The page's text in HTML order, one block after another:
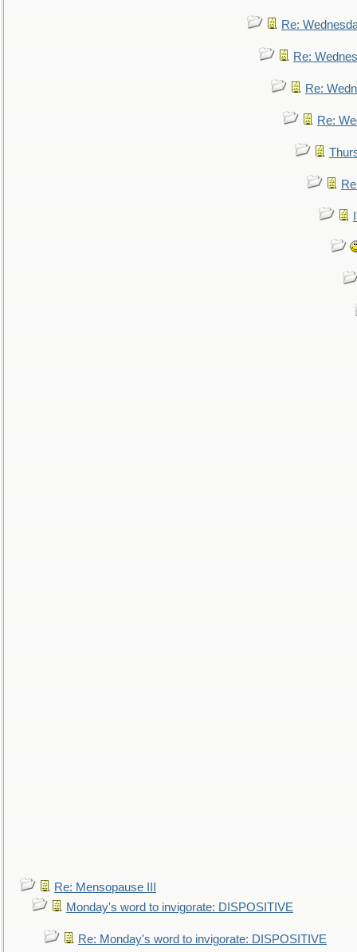
Re:
Re:
Re:
Re:
Re: Mensopause III
Monday's word to invigorate: DISPOSITIVE
Re: Monday's word to invigorate: DISPOSITIVE